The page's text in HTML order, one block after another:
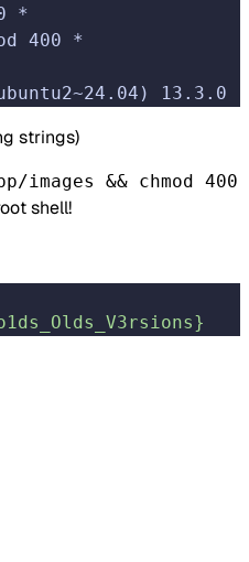
*
400 *
13.3.0
strings)
images && chmod 400
shell!